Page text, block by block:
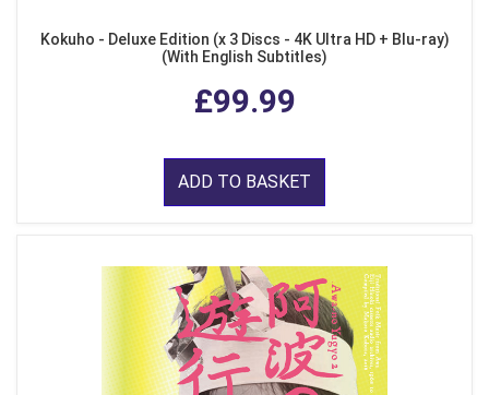
Kokuho - Deluxe Edition (x 3 Discs - 4K Ultra HD + Blu-ray)
(With English Subtitles)
£99.99
ADD TO BASKET